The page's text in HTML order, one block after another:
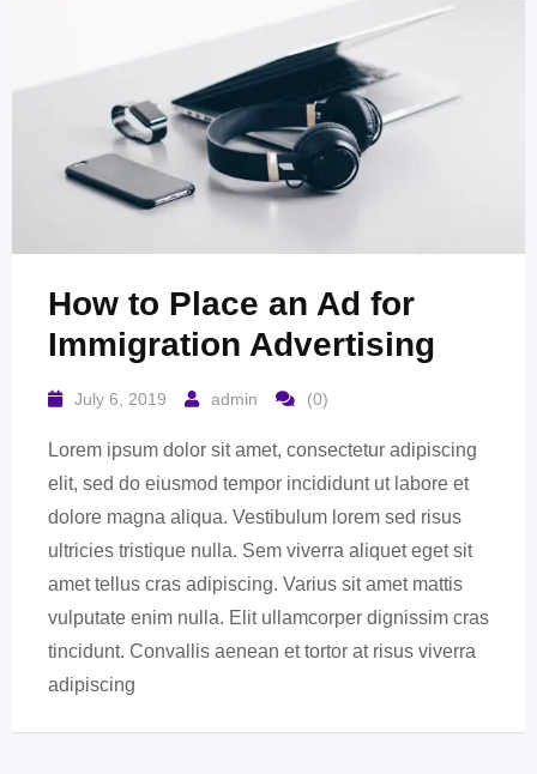
How to Place an Ad for
Immigration Advertising
July 6, 2019 admin (0)
Lorem ipsum dolor sit amet, consectetur adipiscing
elit, sed do eiusmod tempor incididunt ut labore et
dolore magna aliqua. Vestibulum lorem sed risus
ultricies tristique nulla. Sem viverra aliquet eget sit
amet tellus cras adipiscing. Varius sit amet mattis
vulputate enim nulla. Elit ullamcorper dignissim cras
tincidunt. Convallis aenean et tortor at risus viverra
adipiscing